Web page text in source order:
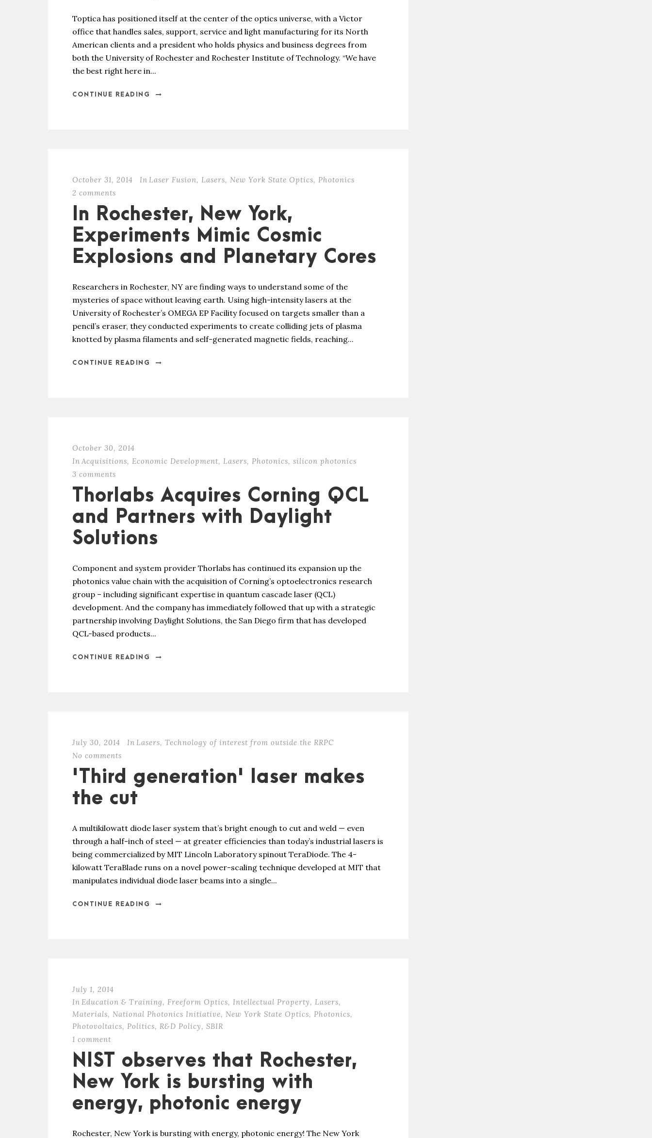
Toptica has positioned itself at the center of the optics universe, with a Victor
office that handles sales, support, service and light manufacturing for its North
American clients and a president who holds physics and business degrees from
both the University of Rochester and Rochester Institute of Technology. “We have
the best right here in...
CONTINUE READING
October 31, 2014 In Laser Fusion, Lasers, New York State Optics, Photonics
2 comments
In Rochester, New York,
Experiments Mimic Cosmic
Explosions and Planetary Cores
Researchers in Rochester, NY are finding ways to understand some of the
mysteries of space without leaving earth. Using high-intensity lasers at the
University of Rochester’s OMEGA EP Facility focused on targets smaller than a
pencil’s eraser, they conducted experiments to create colliding jets of plasma
knotted by plasma filaments and self-generated magnetic fields, reaching...
CONTINUE READING
October 30, 2014
In Acquisitions, Economic Development, Lasers, Photonics, silicon photonics
3 comments
Thorlabs Acquires Corning QCL
and Partners with Daylight
Solutions
Component and system provider Thorlabs has continued its expansion up the
photonics value chain with the acquisition of Corning’s optoelectronics research
group – including significant expertise in quantum cascade laser (QCL)
development. And the company has immediately followed that up with a strategic
partnership involving Daylight Solutions, the San Diego firm that has developed
QCL-based products...
CONTINUE READING
July 30, 2014 In Lasers, Technology of interest from outside the RRPC
No comments
'Third generation' laser makes
the cut
A multikilowatt diode laser system that’s bright enough to cut and weld — even
through a half-inch of steel — at greater efficiencies than today’s industrial lasers is
being commercialized by MIT Lincoln Laboratory spinout TeraDiode. The 4-
kilowatt TeraBlade runs on a novel power-scaling technique developed at MIT that
manipulates individual diode laser beams into a single...
CONTINUE READING
July 1, 2014
In Education & Training, Freeform Optics, Intellectual Property, Lasers,
Materials, National Photonics Initiative, New York State Optics, Photonics,
Photovoltaics, Politics, R&D Policy, SBIR
1 comment
NIST observes that Rochester,
New York is bursting with
energy, photonic energy
Rochester, New York is bursting with energy, photonic energy! The New York